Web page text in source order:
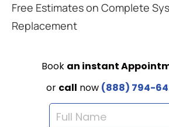
Free Estimates on Complete
Replacement